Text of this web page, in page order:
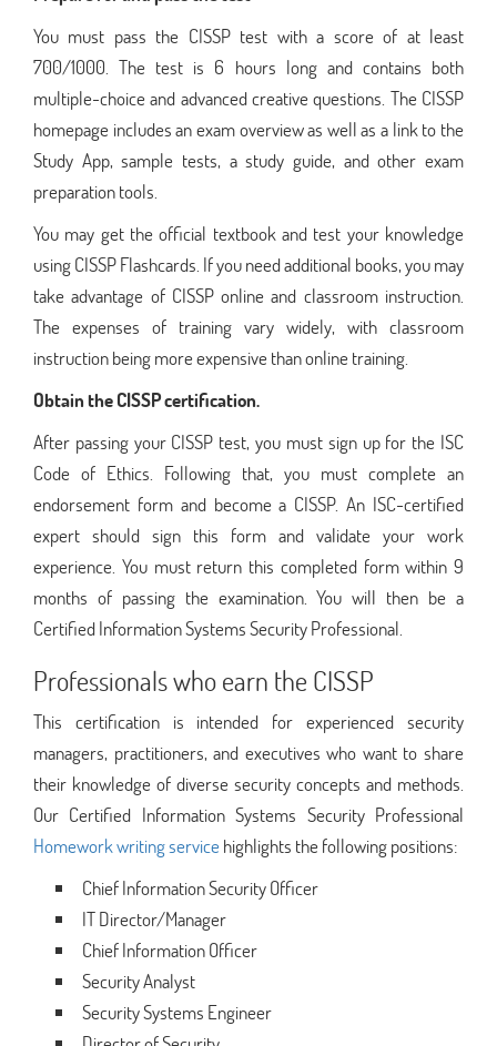
You must pass the CISSP test with a score of at least
700/1000. The test is 6 hours long and contains both
multiple-choice and advanced creative questions. The CISSP
homepage includes an exam overview as well as a link to the
Study App, sample tests, a study guide, and other exam
preparation tools.
You may get the official textbook and test your knowledge
using CISSP Flashcards. If you need additional books, you may
take advantage of CISSP online and classroom instruction.
The expenses of training vary widely, with classroom
instruction being more expensive than online training.
Obtain the CISSP certification.
After passing your CISSP test, you must sign up for the ISC
Code of Ethics. Following that, you must complete an
endorsement form and become a CISSP. An ISC-certified
expert should sign this form and validate your work
experience. You must return this completed form within 9
months of passing the examination. You will then be a
Certified Information Systems Security Professional.
Professionals who earn the CISSP
This certification is intended for experienced security
managers, practitioners, and executives who want to share
their knowledge of diverse security concepts and methods.
Our Certified Information Systems Security Professional
Homework writing servicehighlights the following positions:
Chief Information Security Officer
IT Director/Manager
Chief Information Officer
Security Analyst
Security Systems Engineer